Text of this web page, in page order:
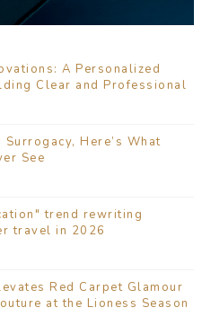
A Personalized
Clear and Professional
Here’s What
See
trend rewriting
travel in 2026
Red Carpet Glamour
at the Lioness Season